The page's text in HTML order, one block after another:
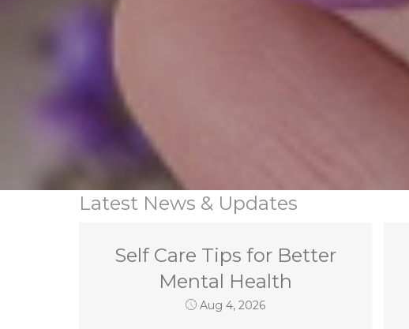
Latest News & Updates
Self Care Tips for Better
Mental Health
Aug 4, 2026